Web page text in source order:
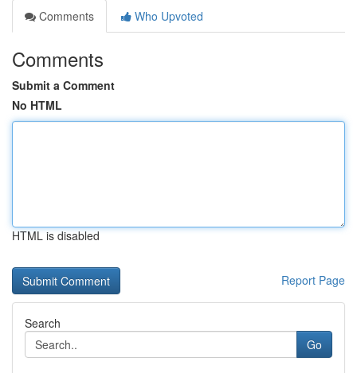
Comments
Who Upvoted
Comments
Submit a Comment
No HTML
HTML is disabled
Report Page
Search
Go